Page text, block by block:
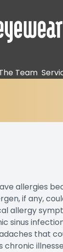
Team
allergies
if any,
allergy
sinus
that